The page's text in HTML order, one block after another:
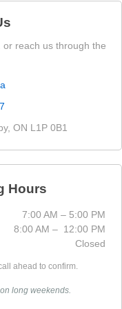
or reach us through the
ON L1P 0B1
Hours
7:00 AM – 5:00 PM
8:00 AM – 12:00 PM
Closed
ahead to confirm.
long weekends.